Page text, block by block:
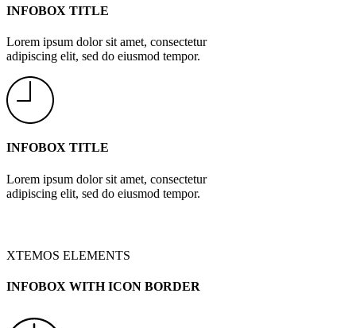
INFOBOX TITLE
Lorem ipsum dolor sit amet, consectetur
adipiscing elit, sed do eiusmod tempor.
INFOBOX TITLE
Lorem ipsum dolor sit amet, consectetur
adipiscing elit, sed do eiusmod tempor.
XTEMOS ELEMENTS
INFOBOX WITH ICON BORDER